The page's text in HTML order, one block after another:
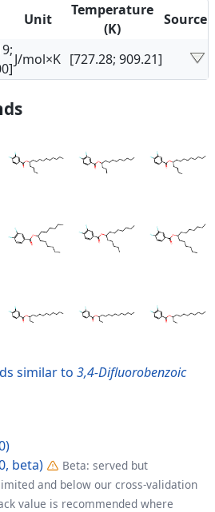
Unit
Temperature
(K)
Source
J/mol×K [727.28; 909.21]
similar to 3,4-Difluorobenzoic
beta)
Beta: served but
and below our cross-validation
value is recommended where